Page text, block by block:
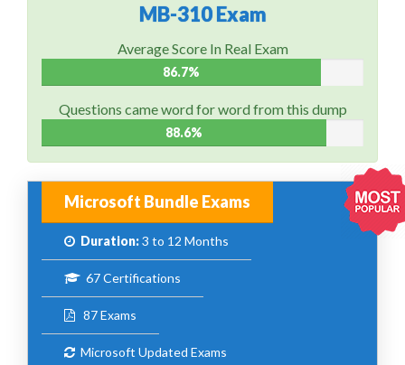
MB-310 Exam
Average Score In Real Exam
86.7%
Questions came word for word from this dump
88.6%
Microsoft Bundle Exams
Duration:3 to 12 Months
67 Certifications
87 Exams
Microsoft Updated Exams